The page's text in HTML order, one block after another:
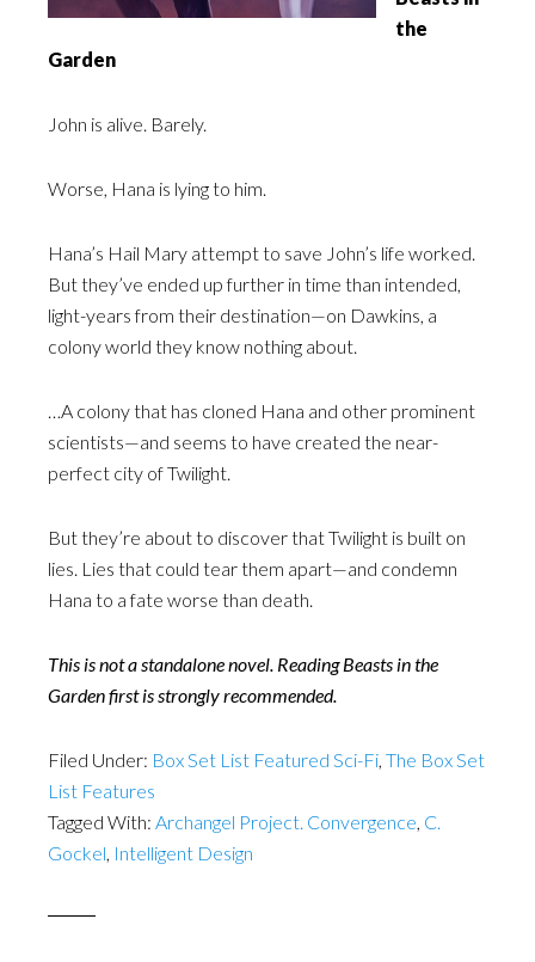
the
Garden
John is alive. Barely.
Worse, Hana is lying to him.
Hana’s Hail Mary attempt to save John’s life worked.
But they’ve ended up further in time than intended,
light-years from their destination—on Dawkins, a
colony world they know nothing about.
…A colony that has cloned Hana and other prominent
scientists—and seems to have created the near-
perfect city of Twilight.
But they’re about to discover that Twilight is built on
lies. Lies that could tear them apart—and condemn
Hana to a fate worse than death.
This is not a standalone novel. Reading Beasts in the
Garden first is strongly recommended.
Filed Under: Box Set List Featured Sci-Fi, The Box Set
List Features
Tagged With: Archangel Project. Convergence, C.
Gockel, Intelligent Design